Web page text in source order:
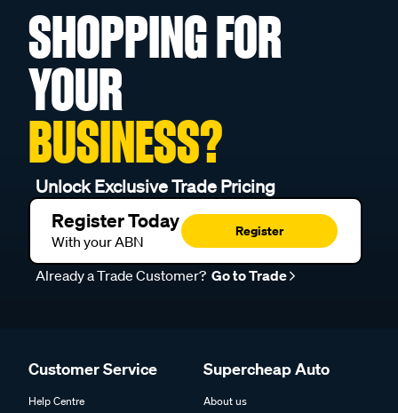
SHOPPING FOR
YOUR
BUSINESS?
Unlock Exclusive Trade Pricing
Register Today
With your ABN
Register
Already a Trade Customer? Go to Trade
Customer Service
Help Centre
Supercheap Auto
About us